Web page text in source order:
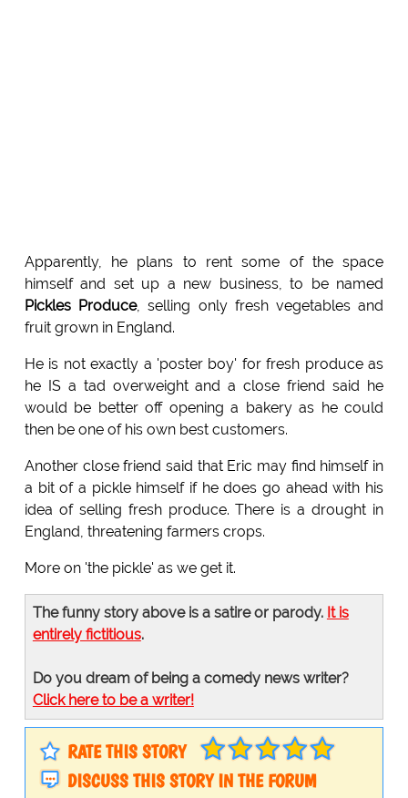
Apparently, he plans to rent some of the space
himself and set up a new business, to be named
Pickles Produce, selling only fresh vegetables and
fruit grown in England.
He is not exactly a 'poster boy' for fresh produce as
he IS a tad overweight and a close friend said he
would be better off opening a bakery as he could
then be one of his own best customers.
Another close friend said that Eric may find himself in
a bit of a pickle himself if he does go ahead with his
idea of selling fresh produce. There is a drought in
England, threatening farmers crops.
More on 'the pickle' as we get it.
The funny story above is a satire or parody. It is
entirely fictitious.
Do you dream of being a comedy news writer?
Click here to be a writer!
RATE THIS STORY
DISCUSS THIS STORY IN THE FORUM